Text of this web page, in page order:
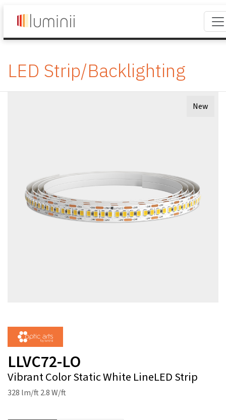
LED Strip/Backlighting
New
LLVC72-LO
Vibrant Color Static White LineLED Strip
328 lm/ft 2.8 W/ft